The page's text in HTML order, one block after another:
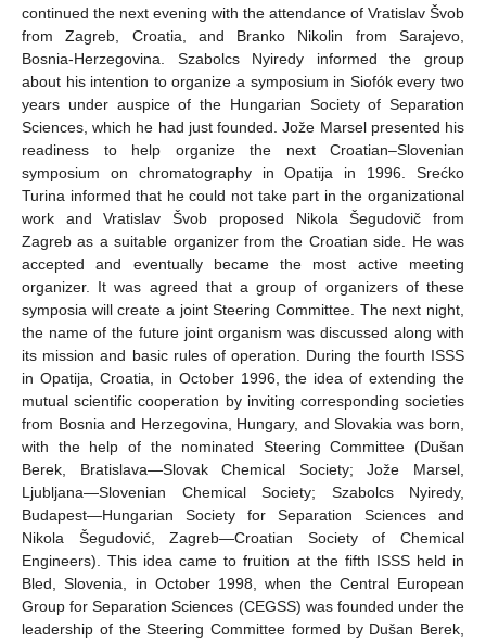
continued the next evening with the attendance of Vratislav Švob
from Zagreb, Croatia, and Branko Nikolin from Sarajevo,
Bosnia-Herzegovina. Szabolcs Nyiredy informed the group
about his intention to organize a symposium in Siofók every two
years under auspice of the Hungarian Society of Separation
Sciences, which he had just founded. Jože Marsel presented his
readiness to help organize the next Croatian–Slovenian
symposium on chromatography in Opatija in 1996. Srećko
Turina informed that he could not take part in the organizational
work and Vratislav Švob proposed Nikola Šegudovič from
Zagreb as a suitable organizer from the Croatian side. He was
accepted and eventually became the most active meeting
organizer. It was agreed that a group of organizers of these
symposia will create a joint Steering Committee. The next night,
the name of the future joint organism was discussed along with
its mission and basic rules of operation. During the fourth ISSS
in Opatija, Croatia, in October 1996, the idea of extending the
mutual scientific cooperation by inviting corresponding societies
from Bosnia and Herzegovina, Hungary, and Slovakia was born,
with the help of the nominated Steering Committee (Dušan
Berek, Bratislava—Slovak Chemical Society; Jože Marsel,
Ljubljana—Slovenian Chemical Society; Szabolcs Nyiredy,
Budapest—Hungarian Society for Separation Sciences and
Nikola Šegudović, Zagreb—Croatian Society of Chemical
Engineers). This idea came to fruition at the fifth ISSS held in
Bled, Slovenia, in October 1998, when the Central European
Group for Separation Sciences (CEGSS) was founded under the
leadership of the Steering Committee formed by Dušan Berek,